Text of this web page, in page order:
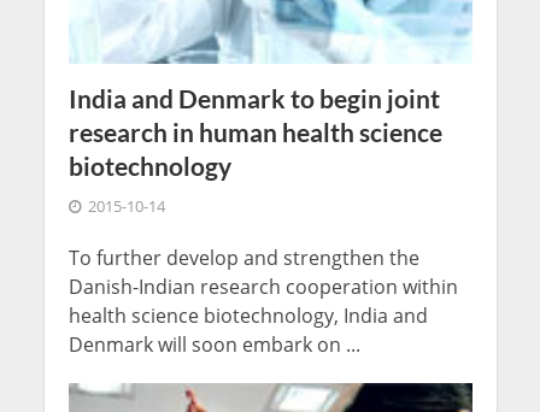
India and Denmark to begin joint
research in human health science
biotechnology
2015-10-14
To further develop and strengthen the
Danish-Indian research cooperation within
health science biotechnology, India and
Denmark will soon embark on ...